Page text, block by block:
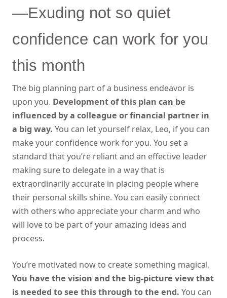
—Exuding not so quiet
confidence can work for you
this month
The big planning part of a business endeavor is
upon you. Development of this plan can be
influenced by a colleague or financial partner in
a big way. You can let yourself relax, Leo, if you can
make your confidence work for you. You set a
standard that you’re reliant and an effective leader
making sure to delegate in a way that is
extraordinarily accurate in placing people where
their personal skills shine. You can easily connect
with others who appreciate your charm and who
will love to be part of your amazing ideas and
process.
You’re motivated now to create something magical.
You have the vision and the big-picture view that
is needed to see this through to the end. You can